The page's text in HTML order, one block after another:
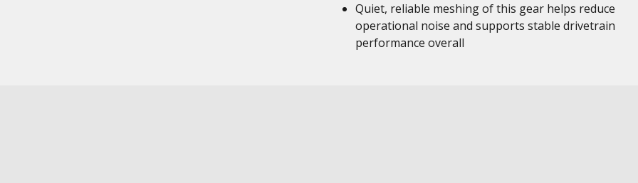
Quiet, reliable meshing of this gear helps reduce
operational noise and supports stable drivetrain
performance overall